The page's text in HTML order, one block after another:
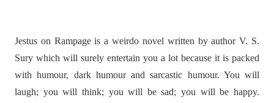
Jestus on Rampage is a weirdo novel written by author V. S.
Sury which will surely entertain you a lot because it is packed
with humour, dark humour and sarcastic humour. You will
laugh; you will think; you will be sad; you will be happy.